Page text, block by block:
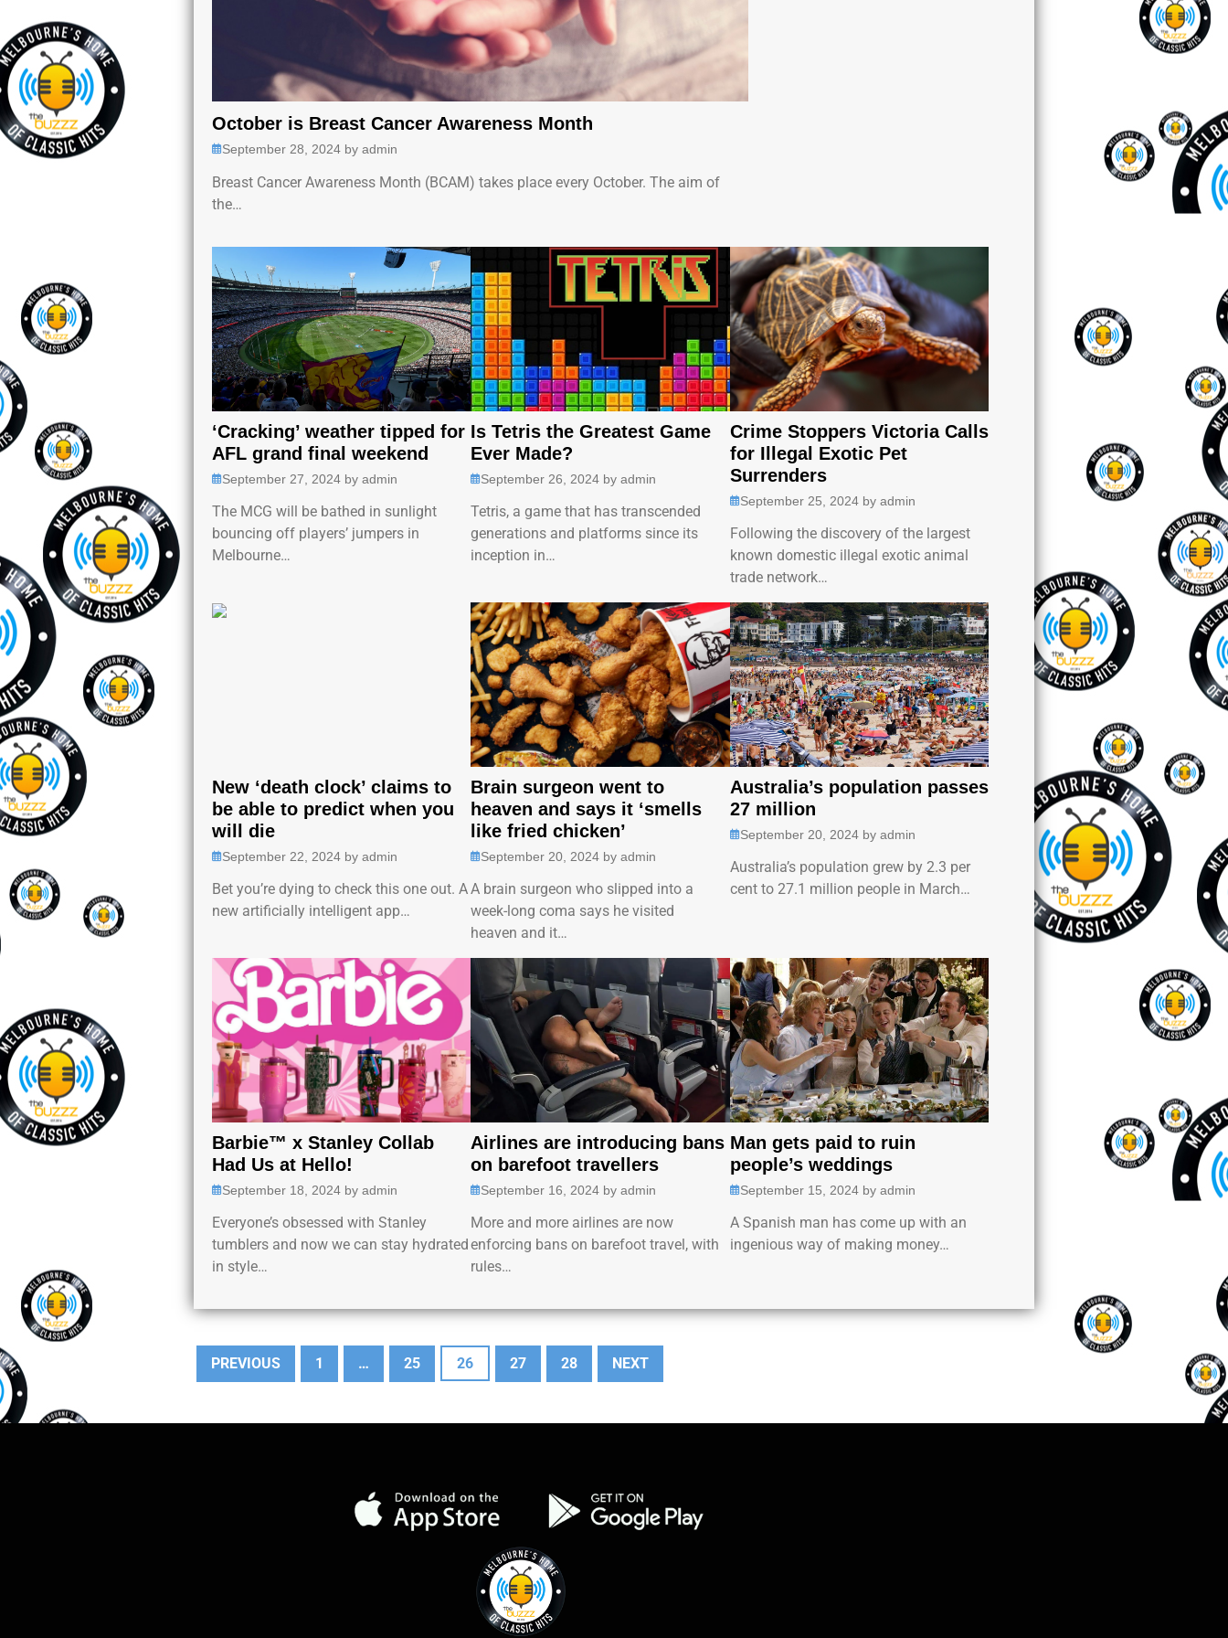
October is Breast Cancer Awareness Month
September 28, 2024by admin
Breast Cancer Awareness Month (BCAM) takes place every October. The aim of
the…
‘Cracking’ weather tipped for
AFL grand final weekend
September 27, 2024by admin
The MCG will be bathed in sunlight
bouncing off players’ jumpers in
Melbourne…
Is Tetris the Greatest Game
Ever Made?
September 26, 2024 byadmin
Tetris, a game that has transcended
generations and platforms since its
inception in…
Crime Stoppers Victoria Calls
for Illegal Exotic Pet
Surrenders
September 25, 2024by admin
Following the discovery of the largest
known domestic illegal exotic animal
trade network…
New ‘death clock’ claims to
be able to predict when you
will die
September 22, 2024by admin
Bet you’re dying to check this one out. A
new artificially intelligent app…
Brain surgeon went to
heaven and says it ‘smells
like fried chicken’
September 20, 2024 byadmin
A brain surgeon who slipped into a
week-long coma says he visited
heaven and it…
Australia’s population passes
27 million
September 20, 2024by admin
Australia’s population grew by 2.3 per
cent to 27.1 million people in March…
Barbie™ x Stanley Collab
Had Us at Hello!
September 18, 2024by admin
Everyone’s obsessed with Stanley
tumblers and now we can stay hydrated
in style…
Airlines are introducing bans
on barefoot travellers
September 16, 2024 byadmin
More and more airlines are now
enforcing bans on barefoot travel, with
rules…
Man gets paid to ruin
people’s weddings
September 15, 2024by admin
A Spanish man has come up with an
ingenious way of making money…
PREVIOUS 1 … 25 26 27 28 NEXT